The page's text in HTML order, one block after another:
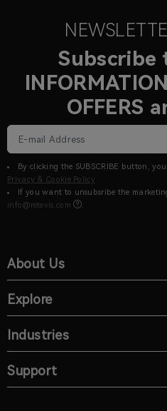
Subscribe
OFFERS
By clicking the SUBSCRIBE button,
Privacy & Cookie Policy
If you want to unsubsribe the
info@retevis.com
.
About Us
Explore
Industries
Support